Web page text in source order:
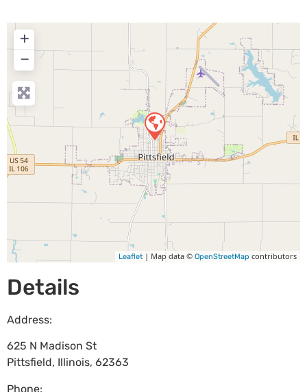
+
−
Leaflet | Map data © OpenStreetMap contributors
Details
Address:
625 N Madison St
Pittsfield, Illinois, 62363
Phone: